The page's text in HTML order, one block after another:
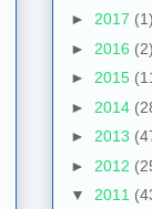
► 2017 (1)
► 2016 (2)
► 2015
► 2014
► 2013
► 2012
▼ 2011